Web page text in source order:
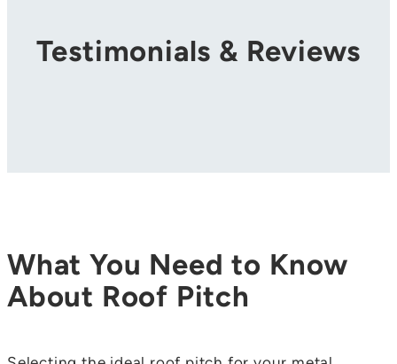
Testimonials & Reviews
What You Need to Know
About Roof Pitch